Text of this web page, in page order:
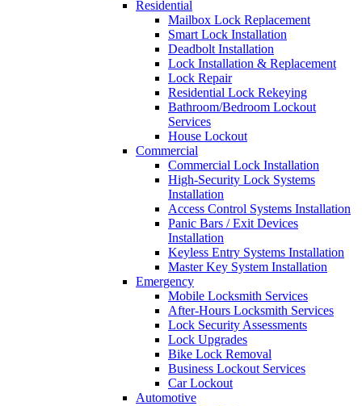
Residential
Mailbox Lock Replacement
Smart Lock Installation
Deadbolt Installation
Lock Installation & Replacement
Lock Repair
Residential Lock Rekeying
Bathroom/Bedroom Lockout
Services
House Lockout
Commercial
Commercial Lock Installation
High-Security Lock Systems
Installation
Access Control Systems Installation
Panic Bars / Exit Devices
Installation
Keyless Entry Systems Installation
Master Key System Installation
Emergency
Mobile Locksmith Services
After-Hours Locksmith Services
Lock Security Assessments
Lock Upgrades
Bike Lock Removal
Business Lockout Services
Car Lockout
Automotive